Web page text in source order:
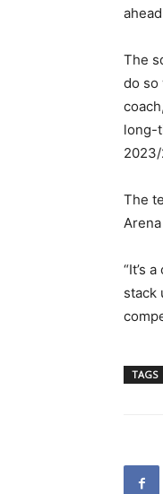
The
do so
long-
The
“It’s
stack
TAGS